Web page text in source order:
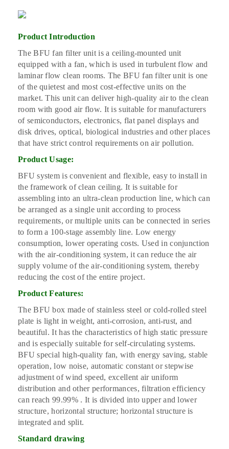
Product Introduction
The BFUfan filter unit is a ceiling-mounted unit
equipped with a fan, which is used in turbulent flow and
laminar flow clean rooms. The BFU fan filter unit is one
of the quietest and most cost-effective units on the
market. This unit can deliver high-quality air to the clean
room with good air flow. It is suitable for manufacturers
of semiconductors, electronics, flat panel displays and
disk drives, optical, biological industries and other places
that have strict control requirements on air pollution.
Product Usage:
BFU system is convenient and flexible, easy to install in
the framework of clean ceiling. It is suitable for
assembling into an ultra-clean production line, which can
be arranged as a single unit according to process
requirements, or multiple units can be connected in series
to form a 100-stage assembly line. Low energy
consumption, lower operating costs. Used in conjunction
with the air-conditioning system, it can reduce the air
supply volume of the air-conditioning system, thereby
reducing the cost of the entire project.
Product Features:
The BFU box made of stainless steel or cold-rolled steel
plate is light in weight, anti-corrosion, anti-rust, and
beautiful. It has the characteristics of high static pressure
and is especially suitable for self-circulating systems.
BFU special high-quality fan, with energy saving, stable
operation, low noise, automatic constant or stepwise
adjustment of wind speed, excellent air uniform
distribution and other performances, filtration efficiency
can reach 99.99% . It is divided into upper and lower
structure, horizontal structure; horizontal structure is
integrated and split.
Standard drawing